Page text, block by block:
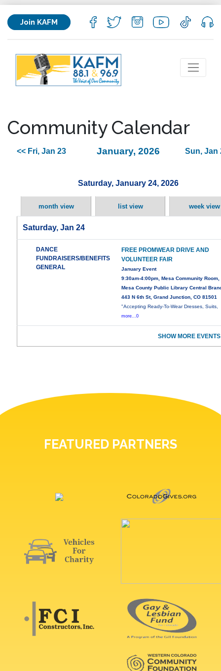
Join KAFM
Community Calendar
<< Fri, Jan 23 January, 2026 Sun, Jan
Saturday, January 24, 2026
month view list view week view
Saturday, Jan 24
DANCE
FUNDRAISERS/BENEFITS
GENERAL
FREE PROMWEAR DRIVE AND
VOLUNTEER FAIR
January Event
9:30am-4:00pm, Mesa Community Room,
Mesa County Public Library Central
443 N 6th St, Grand Junction, CO 81501
"Accepting Ready-To-Wear Dresses, Suits,
more...0
SHOW MORE
FEATURED PARTNERS